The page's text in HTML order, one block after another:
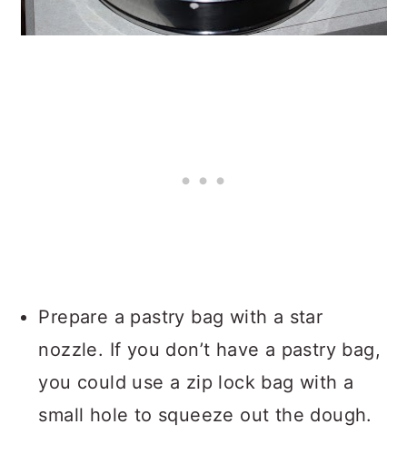
Prepare a pastry bag with a star
nozzle. If you don’t have a pastry bag,
you could use a zip lock bag with a
small hole to squeeze out the dough.